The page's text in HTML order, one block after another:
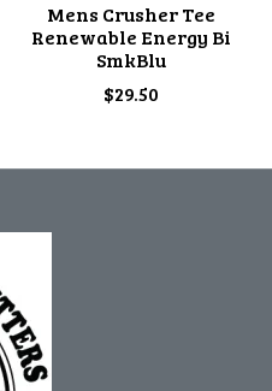
Mens Crusher Tee
Renewable Energy Bi
SmkBlu
$29.50